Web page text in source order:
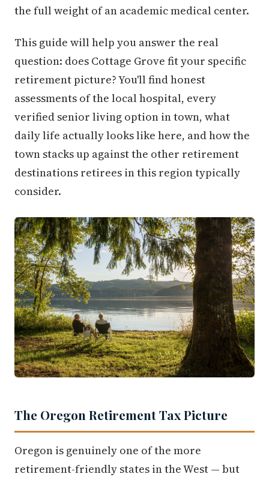
the full weight of an academic medical center.
This guide will help you answer the real
question: does Cottage Grove fit your specific
retirement picture? You'll find honest
assessments of the local hospital, every
verified senior living option in town, what
daily life actually looks like here, and how the
town stacks up against the other retirement
destinations retirees in this region typically
consider.
The Oregon Retirement Tax Picture
Oregon is genuinely one of the more
retirement-friendly states in the West — but